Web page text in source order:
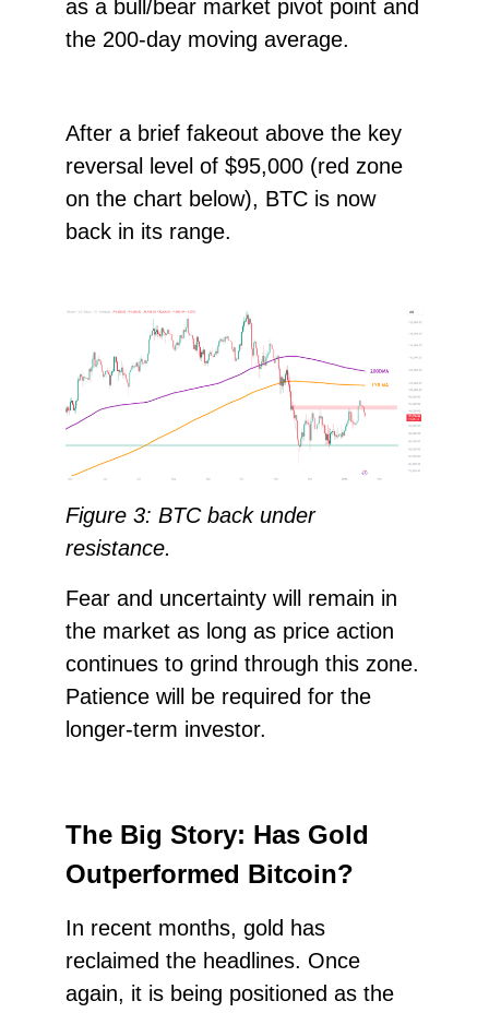
as a bull/bear market pivot point and
the 200-day moving average.
After a brief fakeout above the key
reversal level of $95,000 (red zone
on the chart below), BTC is now
back in its range.
Figure 3: BTC back under
resistance.
Fear and uncertainty will remain in
the market as long as price action
continues to grind through this zone.
Patience will be required for the
longer-term investor.
The Big Story: Has Gold
Outperformed Bitcoin?
In recent months, gold has
reclaimed the headlines. Once
again, it is being positioned as the